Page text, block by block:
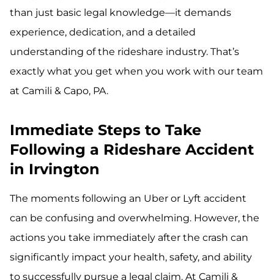
than just basic legal knowledge—it demands
experience, dedication, and a detailed
understanding of the rideshare industry. That’s
exactly what you get when you work with our team
at Camili & Capo, PA.
Immediate Steps to Take
Following a Rideshare Accident
in Irvington
The moments following an Uber or Lyft accident
can be confusing and overwhelming. However, the
actions you take immediately after the crash can
significantly impact your health, safety, and ability
to successfully pursue a legal claim. At Camili &